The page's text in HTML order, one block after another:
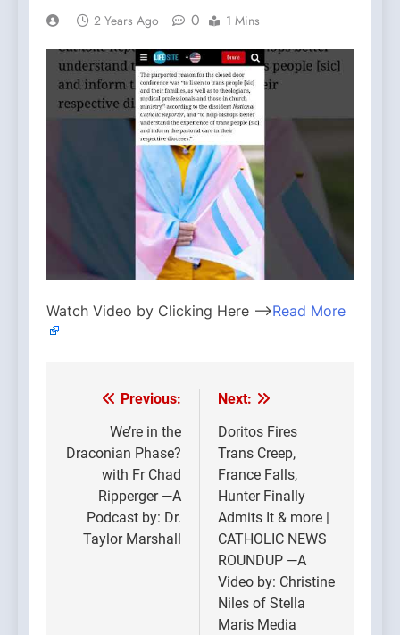
2 Years Ago 0 1 Mins
Watch Video by Clicking Here —>Read More
Post
navigation
Previous:
We’re in the
Draconian Phase?
with Fr Chad
Ripperger —A
Podcast by: Dr.
Taylor Marshall
Next:
Doritos Fires
Trans Creep,
France Falls,
Hunter Finally
Admits It & more |
CATHOLIC NEWS
ROUNDUP —A
Video by: Christine
Niles of Stella
Maris Media